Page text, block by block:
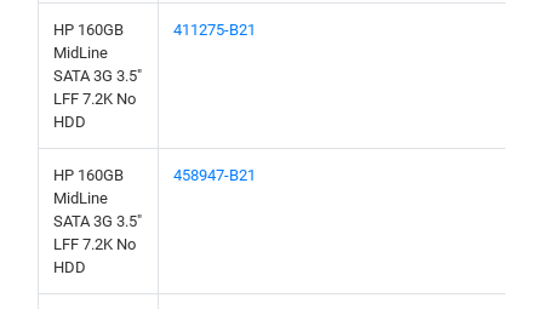
HP 160GB
MidLine
SATA 3G 3.5"
LFF 7.2K No
HDD
411275-B21
HP 160GB
MidLine
SATA 3G 3.5"
LFF 7.2K No
HDD
458947-B21